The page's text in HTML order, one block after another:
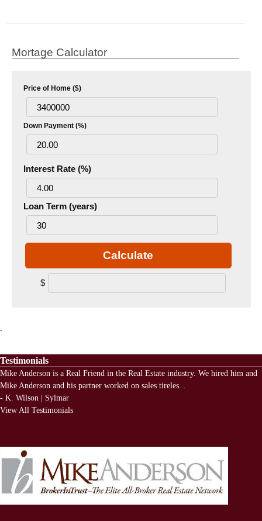
Mortage Calculator
Price of Home ($)
Down Payment (%)
Interest Rate (%)
Loan Term (years)
Calculate
$
.
Testimonials
Mike Anderson is a Real Friend in the Real Estate industry. We hired him and
Mike Anderson and his partner worked on sales tireles...
- K. Wilson | Sylmar
View All Testimonials